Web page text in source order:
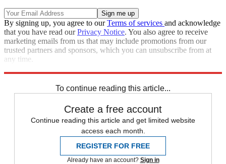
By signing up, you agree to ourTerms of services and acknowledge
that you have read ourPrivacy Notice. You also agree to receive
marketing emails from us that may include promotions from our
trusted partners and sponsors, which you can unsubscribe from at
any time.
To continue reading this article...
Create a free account
Continue reading this article and get limited website
access each month.
REGISTER FOR FREE
Already have an account? Sign in